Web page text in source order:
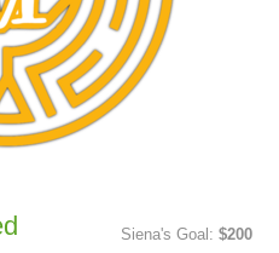
Siena's Goal: $200